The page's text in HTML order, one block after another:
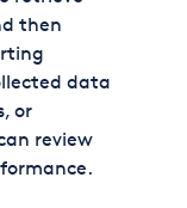
then
data
or
review